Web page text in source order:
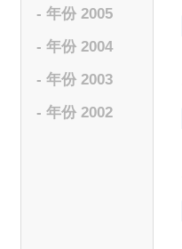
- 年份 2005
- 年份 2004
- 年份 2003
- 年份 2002